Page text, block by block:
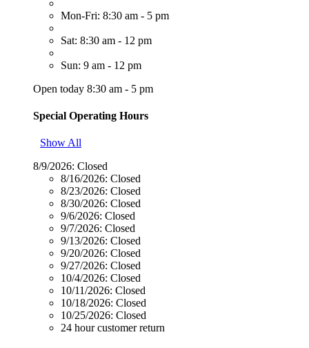
Mon-Fri: 8:30 am - 5 pm
Sat: 8:30 am - 12 pm
Sun: 9 am - 12 pm
Open today 8:30 am - 5 pm
Special Operating Hours
Show All
8/9/2026: Closed
8/16/2026: Closed
8/23/2026: Closed
8/30/2026: Closed
9/6/2026: Closed
9/7/2026: Closed
9/13/2026: Closed
9/20/2026: Closed
9/27/2026: Closed
10/4/2026: Closed
10/11/2026: Closed
10/18/2026: Closed
10/25/2026: Closed
24 hour customer return